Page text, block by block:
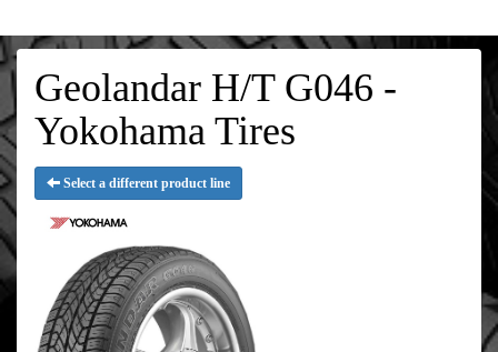
Geolandar H/T G046 -
Yokohama Tires
Select a different product line